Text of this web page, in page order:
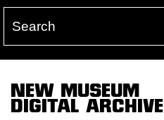
NEW MUSEUM
DIGITAL ARCHIVE